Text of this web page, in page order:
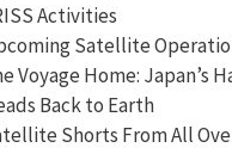
Activities
Satellite
Voyage Home: Japan’s
Back to Earth
Shorts From All